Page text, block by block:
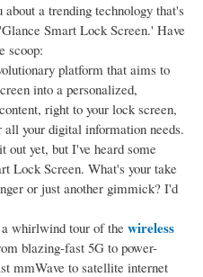
a trending technology that's
Smart Lock Screen.' Have
scoop:
platform that aims to
into a personalized,
right to your lock screen,
your digital information needs.
out yet, but I've heard some
Lock Screen. What's your take
or just another gimmick? I'd
whirlwind tour of the wireless
blazing-fast 5G to power-
mmWave to satellite internet